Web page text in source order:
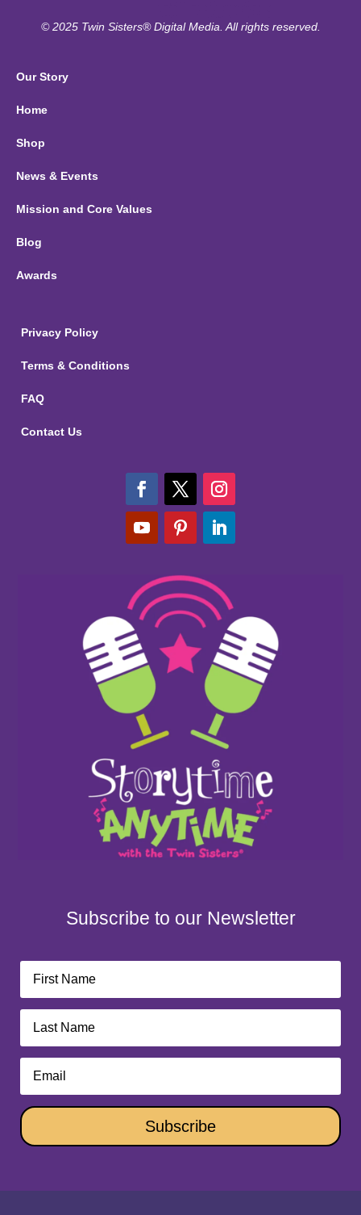
© 2025 Twin Sisters® Digital Media. All rights reserved.
Our Story
Home
Shop
News & Events
Mission and Core Values
Blog
Awards
Privacy Policy
Terms & Conditions
FAQ
Contact Us
Subscribe to our Newsletter
Subscribe